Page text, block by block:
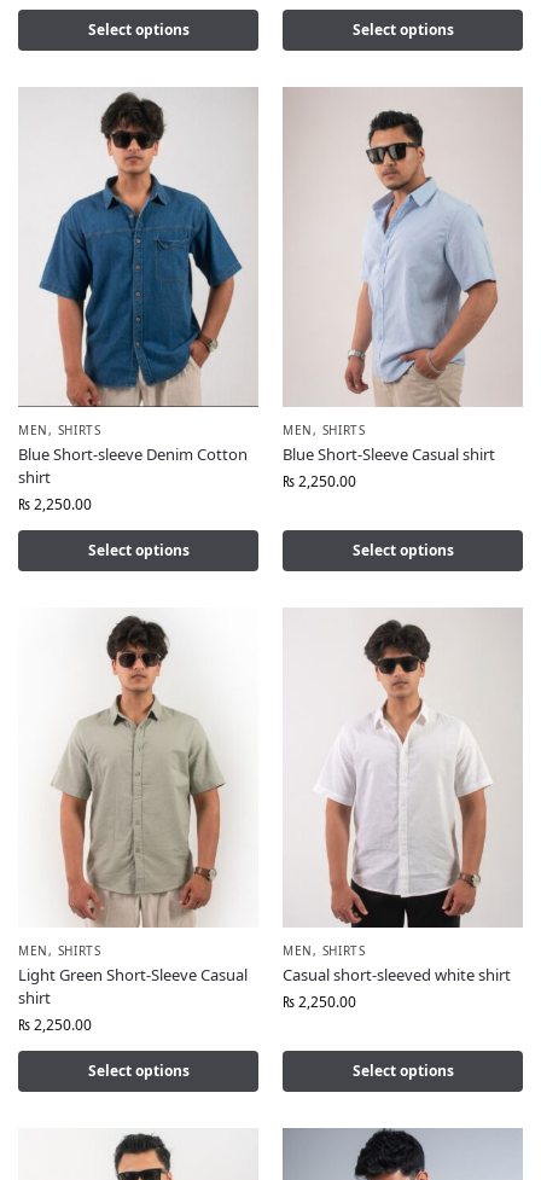
Select options Select options
MEN, SHIRTS
Blue Short-sleeve Denim Cotton
shirt
₨2,250.00
Select options
MEN, SHIRTS
Blue Short-Sleeve Casual shirt
₨2,250.00
Select options
MEN, SHIRTS
Light Green Short-Sleeve Casual
shirt
₨2,250.00
Select options
MEN, SHIRTS
Casual short-sleeved white shirt
₨2,250.00
Select options